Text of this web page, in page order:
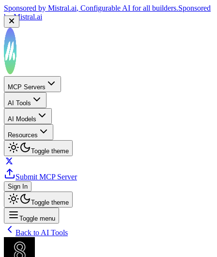
Sponsored by Mistral.ai, Configurable AI for all builders.Sponsored
byMistral.ai
MCP Servers
AI Tools
AI Models
Resources
Toggle theme
Submit MCP Server
Sign In
Toggle theme
Toggle menu
Back to AI Tools